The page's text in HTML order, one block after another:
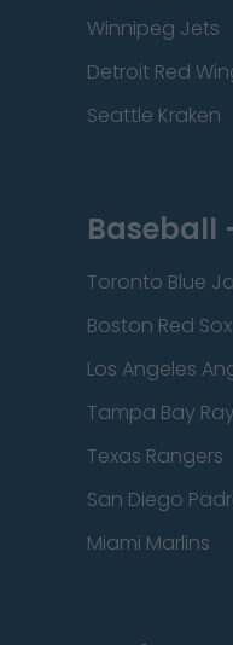
Winnipeg Jets
Detroit Red
Seattle Kraken
Baseball
Toronto Blue
Boston Red Sox
Los Angeles
Tampa Bay
Texas Rangers
San Diego
Miami Marlins